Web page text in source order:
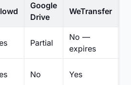
Google
Drive
WeTransfer
Partial
No —
expires
No Yes